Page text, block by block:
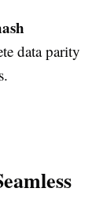
data parity